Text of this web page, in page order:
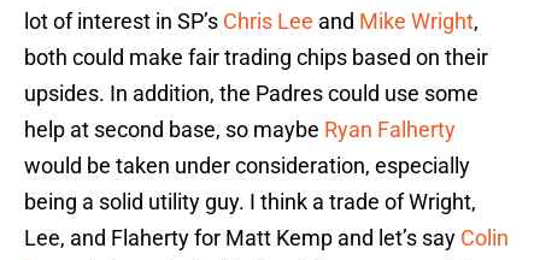
lot of interest in SP’s Chris Lee and Mike Wright,
both could make fair trading chips based on their
upsides. In addition, the Padres could use some
help at second base, so maybe Ryan Falherty
would be taken under consideration, especially
being a solid utility guy. I think a trade of Wright,
Lee, and Flaherty for Matt Kemp and let’s say Colin